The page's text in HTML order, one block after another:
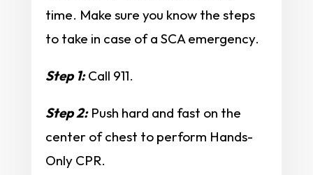
time. Make sure you know the steps
to take in case of a SCA emergency.
Step 1:Call 911.
Step 2:Push hard and fast on the
center of chest to perform Hands-
Only CPR.